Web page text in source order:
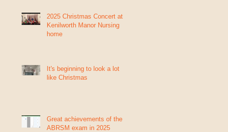
2025 Christmas Concert at
Kenilworth Manor Nursing
home
It's beginning to look a lot
like Christmas
Great achievements of the
ABRSM exam in 2025